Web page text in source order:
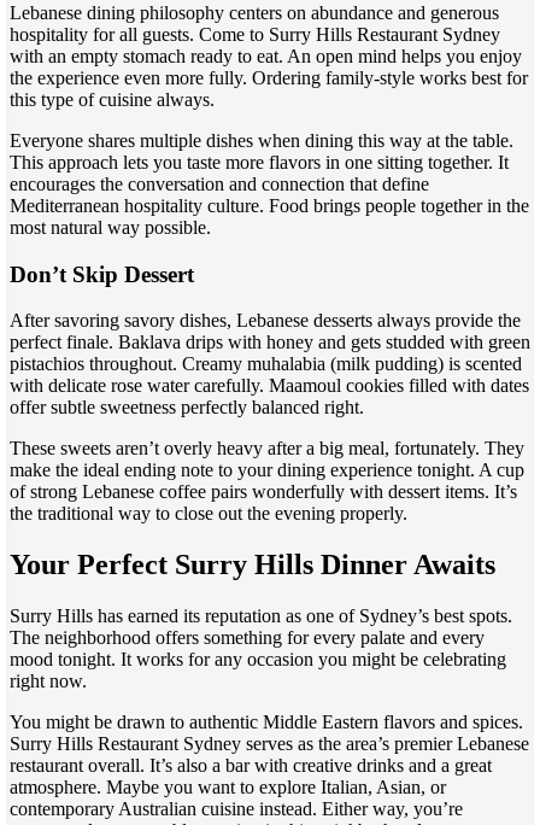
Lebanese dining philosophy centers on abundance and generous
hospitality for all guests. Come to Surry Hills Restaurant Sydney
with an empty stomach ready to eat. An open mind helps you enjoy
the experience even more fully. Ordering family-style works best for
this type of cuisine always.
Everyone shares multiple dishes when dining this way at the table.
This approach lets you taste more flavors in one sitting together. It
encourages the conversation and connection that define
Mediterranean hospitality culture. Food brings people together in the
most natural way possible.
Don’t Skip Dessert
After savoring savory dishes, Lebanese desserts always provide the
perfect finale. Baklava drips with honey and gets studded with green
pistachios throughout. Creamy muhalabia (milk pudding) is scented
with delicate rose water carefully. Maamoul cookies filled with dates
offer subtle sweetness perfectly balanced right.
These sweets aren’t overly heavy after a big meal, fortunately. They
make the ideal ending note to your dining experience tonight. A cup
of strong Lebanese coffee pairs wonderfully with dessert items. It’s
the traditional way to close out the evening properly.
Your Perfect Surry Hills Dinner Awaits
Surry Hills has earned its reputation as one of Sydney’s best spots.
The neighborhood offers something for every palate and every
mood tonight. It works for any occasion you might be celebrating
right now.
You might be drawn to authentic Middle Eastern flavors and spices.
Surry Hills Restaurant Sydney serves as the area’s premier Lebanese
restaurant overall. It’s also a bar with creative drinks and a great
atmosphere. Maybe you want to explore Italian, Asian, or
contemporary Australian cuisine instead. Either way, you’re